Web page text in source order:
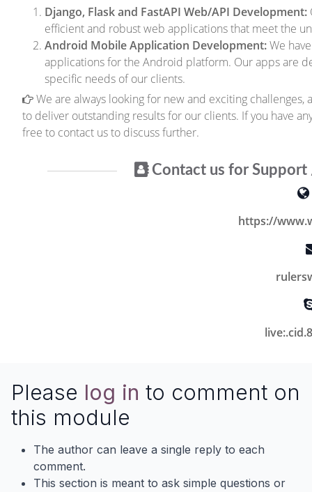
Django, Flask and FastAPI Web/API Development:
efficient and robust web applications that meet the
Android Mobile Application Development:We
applications for the Android platform. Our apps are
specific needs of our clients.
We are always looking for new and exciting
to deliver outstanding results for our clients. If you have
free to contact us to discuss further.
Contact us for
https://
Please log in to comment on
this module
The author can leave a single reply to each
comment.
This section is meant to ask simple questions or